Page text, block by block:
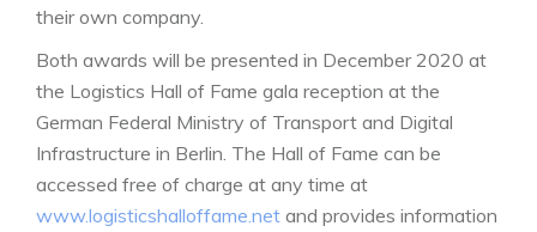
their own company.
Both awards will be presented in December 2020 at
the Logistics Hall of Fame gala reception at the
German Federal Ministry of Transport and Digital
Infrastructure in Berlin. The Hall of Fame can be
accessed free of charge at any time at
www.logisticshalloffame.net and provides information